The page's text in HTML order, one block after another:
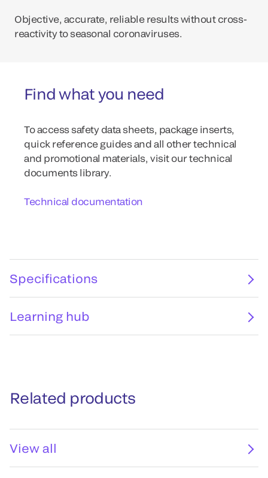
Objective, accurate, reliable results without cross-
reactivity to seasonal coronaviruses.
Find what you need
To access safety data sheets, package inserts,
quick reference guides and all other technical
and promotional materials, visit our technical
documents library.
Technical documentation
Specifications
Learning hub
Related products
View all